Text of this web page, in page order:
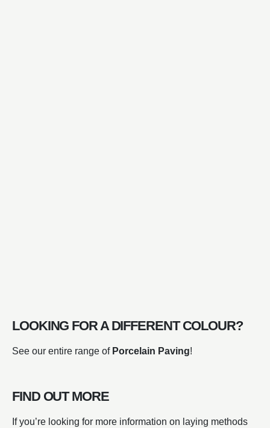
LOOKING FOR A DIFFERENT COLOUR?
See our entire range of Porcelain Paving!
FIND OUT MORE
If you’re looking for more information on laying methods